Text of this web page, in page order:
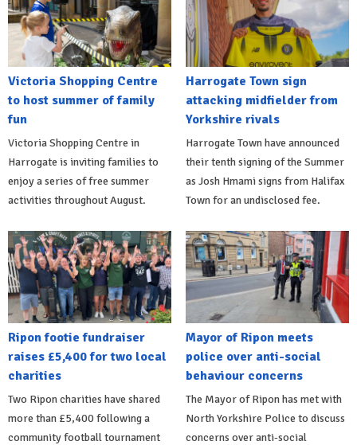
Victoria Shopping Centre
to host summer of family
fun
Victoria Shopping Centre in
Harrogate is inviting families to
enjoy a series of free summer
activities throughout August.
Harrogate Town sign
attacking midfielder from
Yorkshire rivals
Harrogate Town have announced
their tenth signing of the Summer
as Josh Hmami signs from Halifax
Town for an undisclosed fee.
Ripon footie fundraiser
raises £5,400 for two local
charities
Two Ripon charities have shared
more than £5,400 following a
community football tournament
Mayor of Ripon meets
police over anti-social
behaviour concerns
The Mayor of Ripon has met with
North Yorkshire Police to discuss
concerns over anti-social